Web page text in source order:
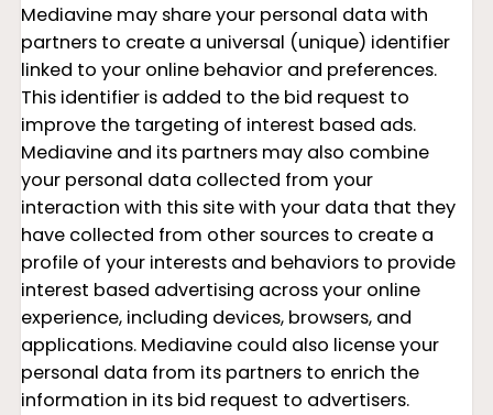
Mediavine may share your personal data with
partners to create a universal (unique) identifier
linked to your online behavior and preferences.
This identifier is added to the bid request to
improve the targeting of interest based ads.
Mediavine and its partners may also combine
your personal data collected from your
interaction with this site with your data that they
have collected from other sources to create a
profile of your interests and behaviors to provide
interest based advertising across your online
experience, including devices, browsers, and
applications. Mediavine could also license your
personal data from its partners to enrich the
information in its bid request to advertisers.